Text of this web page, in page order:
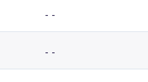
- -
- -